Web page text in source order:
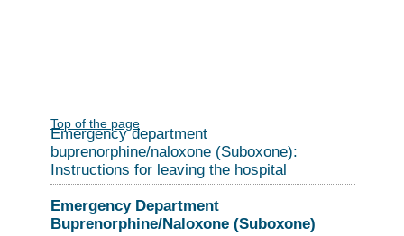
Top of the page
Emergency department
buprenorphine/naloxone (Suboxone):
Instructions for leaving the hospital
Emergency Department
Buprenorphine/Naloxone (Suboxone)